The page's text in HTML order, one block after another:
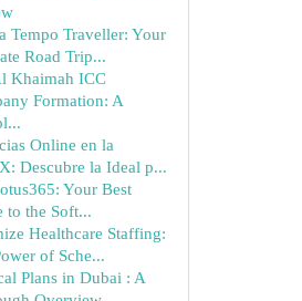
Tempo Traveller: Your
Road Trip...
Khaimah ICC
Formation: A
Online en la
Descubre la Ideal p...
Your Best
to the Soft...
Healthcare Staffing:
of Sche...
Plans in Dubai : A